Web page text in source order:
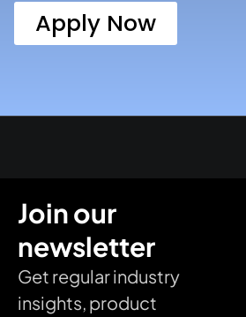
Apply Now
Join our
newsletter
Get regular industry
insights, product